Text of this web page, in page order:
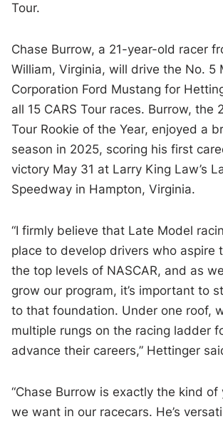
Tour.
Chase Burrow, a 21-year-old racer
William, Virginia, will drive the No. 5
Corporation Ford Mustang for
all 15 CARS Tour races. Burrow, the
Tour Rookie of the Year, enjoyed a
season in 2025, scoring his first
victory May 31 at Larry King Law’s
Speedway in Hampton, Virginia.
“I firmly believe that Late Model
place to develop drivers who aspire
the top levels of NASCAR, and as
grow our program, it’s important to
to that foundation. Under one roof,
multiple rungs on the racing ladder
advance their careers,” Hettinger
“Chase Burrow is exactly the kind
we want in our racecars. He’s